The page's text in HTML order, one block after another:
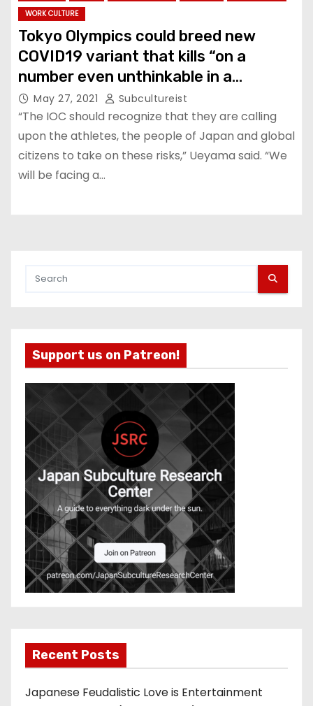
WORK CULTURE
Tokyo Olympics could breed new
COVID19 variant that kills “on a
number even unthinkable in a
conventional war.”
May 27, 2021 Subcultureist
“The IOC should recognize that they are calling
upon the athletes, the people of Japan and global
citizens to take on these risks,” Ueyama said. “We
will be facing a…
Support us on Patreon!
Recent Posts
Japanese Feudalistic Love is Entertainment